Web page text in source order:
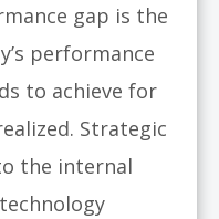
gap is the
performance
to achieve for
Strategic
the internal